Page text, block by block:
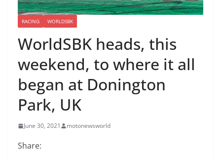
RACING WORLDSBK
WorldSBK heads, this
weekend, to where it all
began at Donington
Park, UK
June 30, 2021 motonewsworld
Share: